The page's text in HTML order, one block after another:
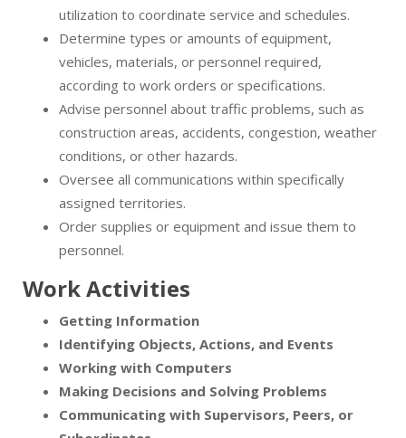
utilization to coordinate service and schedules.
Determine types or amounts of equipment,
vehicles, materials, or personnel required,
according to work orders or specifications.
Advise personnel about traffic problems, such as
construction areas, accidents, congestion, weather
conditions, or other hazards.
Oversee all communications within specifically
assigned territories.
Order supplies or equipment and issue them to
personnel.
Work Activities
Getting Information
Identifying Objects, Actions, and Events
Working with Computers
Making Decisions and Solving Problems
Communicating with Supervisors, Peers, or